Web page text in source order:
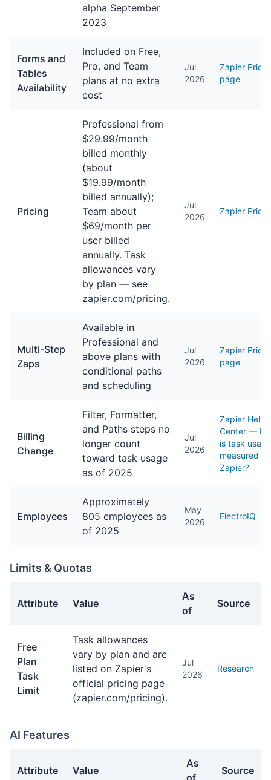
alpha September
2023
Forms and
Tables
Availability
Included on Free,
Pro, and Team
plans at no extra
cost
Jul
2026
Zapier
page
Pricing
Professional from
$29.99/month
billed monthly
(about
$19.99/month
billed annually);
Team about
$69/month per
user billed
annually. Task
allowances vary
by plan — see
zapier.com/pricing.
Jul
2026
Zapier
Multi-Step
Zaps
Available in
Professional and
above plans with
conditional paths
and scheduling
Jul
2026
Zapier
page
Billing
Change
Filter, Formatter,
and Paths steps no
longer count
toward task usage
as of 2025
Jul
2026
Zapier Help
Center —
is task usage
measured in
Zapier?
Employees
Approximately
805 employees as
of 2025
May
2026
ElectroIQ
Limits & Quotas
Attribute Value
As
of
Source
Free
Plan
Task
Limit
Task allowances
vary by plan and are
listed on Zapier's
official pricing page
(zapier.com/pricing).
Jul
2026
Research
AI Features
Attribute Value
As
of
Source